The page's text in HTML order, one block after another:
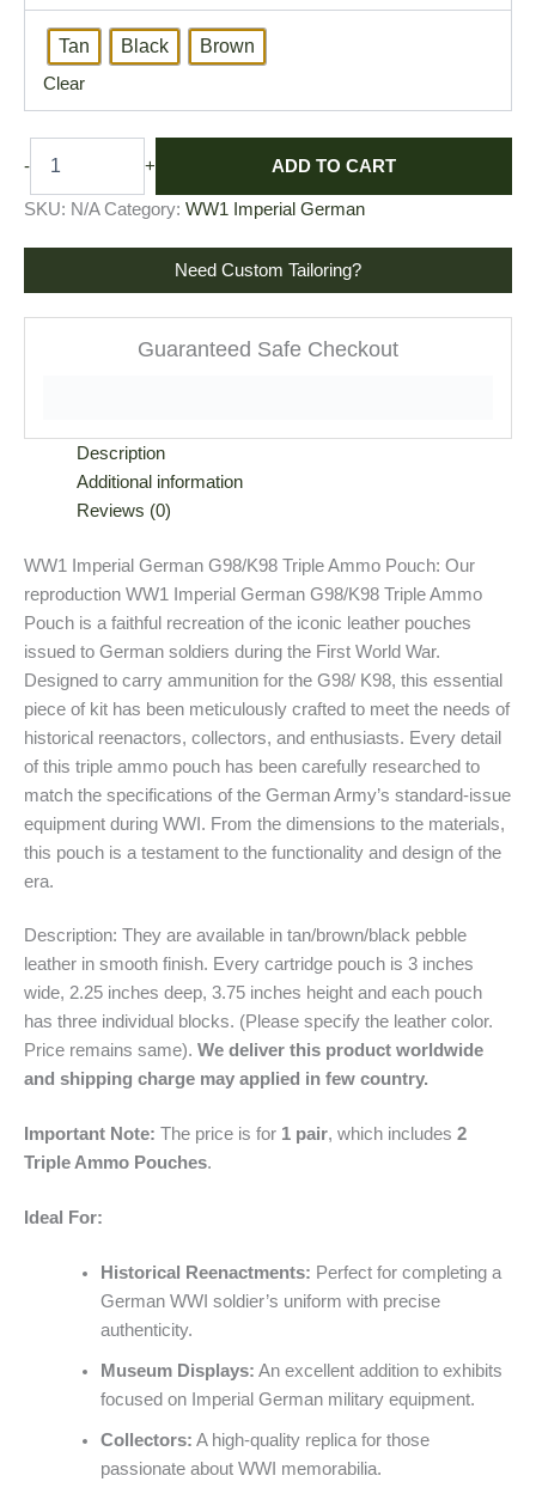
Tan Black Brown
Clear
- + ADD TO CART
SKU: N/A Category: WW1 Imperial German
Need Custom Tailoring?
Guaranteed Safe Checkout
Description
Additional information
Reviews (0)
WW1 Imperial German G98/K98 Triple Ammo Pouch: Our
reproduction WW1 Imperial German G98/K98 Triple Ammo
Pouch is a faithful recreation of the iconic leather pouches
issued to German soldiers during the First World War.
Designed to carry ammunition for the G98/ K98, this essential
piece of kit has been meticulously crafted to meet the needs of
historical reenactors, collectors, and enthusiasts. Every detail
of this triple ammo pouch has been carefully researched to
match the specifications of the German Army’s standard-issue
equipment during WWI. From the dimensions to the materials,
this pouch is a testament to the functionality and design of the
era.
Description: They are available in tan/brown/black pebble
leather in smooth finish. Every cartridge pouch is 3 inches
wide, 2.25 inches deep, 3.75 inches height and each pouch
has three individual blocks. (Please specify the leather color.
Price remains same). We deliver this product worldwide
and shipping charge may applied in few country.
Important Note: The price is for 1 pair, which includes 2
Triple Ammo Pouches.
Ideal For:
Historical Reenactments: Perfect for completing a
German WWI soldier’s uniform with precise
authenticity.
Museum Displays: An excellent addition to exhibits
focused on Imperial German military equipment.
Collectors: A high-quality replica for those
passionate about WWI memorabilia.